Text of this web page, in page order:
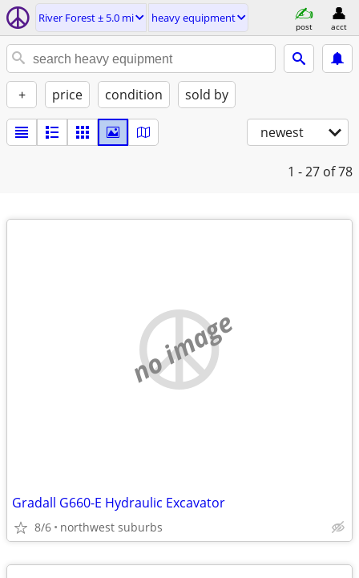
River Forest ± 5.0 mi heavy equipment
post acct
+ price condition sold by
newest
1 - 27 of 78
no image
Gradall G660-E Hydraulic Excavator
8/6 northwest suburbs